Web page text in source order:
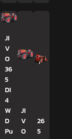
JI
V
O
36
5
DI
4
W
D
Pu
JI
V
O
26
5